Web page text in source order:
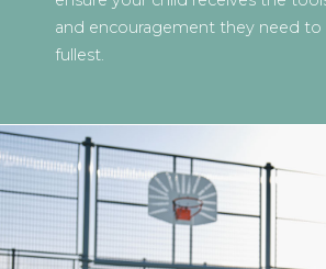
and encouragement they need to
fullest.